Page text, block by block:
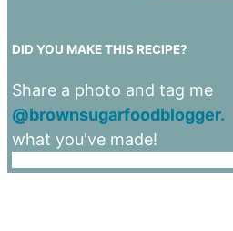
DID YOU MAKE THIS RECIPE?
Share a photo and tag me
@brownsugarfoodblogger.
what you've made!